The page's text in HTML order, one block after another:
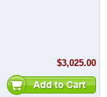
$3,025.00